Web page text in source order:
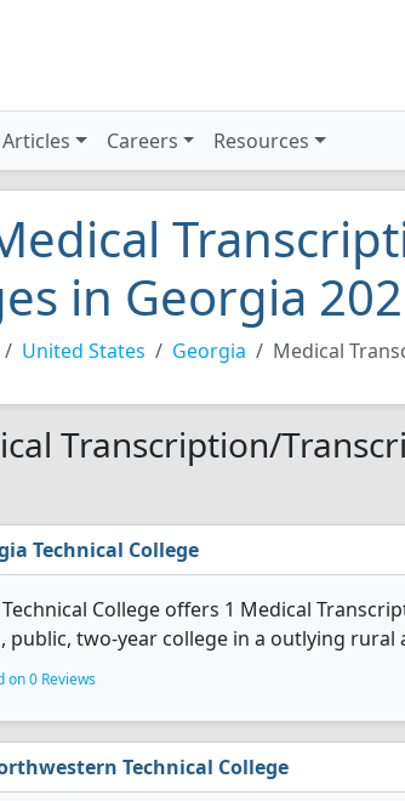
Careers Resources
in Georgia
United States Georgia Medical
Transcription/
Technical College
College offers 1 Medical
public, two-year college in a outlying rural
on 0 Reviews
Technical College